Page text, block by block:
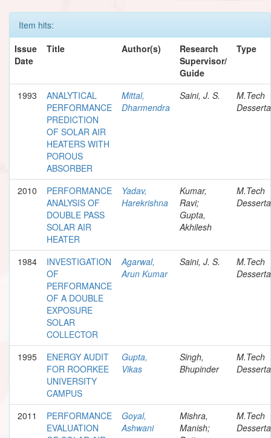
Item hits:
Issue
Date
Title Author(s)
Research
Supervisor/
Guide
Type
1993
ANALYTICAL
PERFORMANCE
PREDICTION
OF SOLAR AIR
HEATERS WITH
POROUS
ABSORBER
Mittal,
Dharmendra
Saini, J. S.
M.Tech
2010
PERFORMANCE
ANALYSIS OF
DOUBLE PASS
SOLAR AIR
HEATER
Yadav,
Harekrishna
Kumar,
Ravi;
Gupta,
Akhilesh
M.Tech
1984
INVESTIGATION
OF
PERFORMANCE
OF A DOUBLE
EXPOSURE
SOLAR
COLLECTOR
Agarwal,
Arun Kumar
Saini, J. S.
M.Tech
1995
ENERGY AUDIT
FOR ROORKEE
UNIVERSITY
CAMPUS
Gupta,
Vikas
Singh,
Bhupinder
M.Tech
2011
PERFORMANCE
EVALUATION
Goyal,
Ashwani
Mishra,
Manish;
M.Tech